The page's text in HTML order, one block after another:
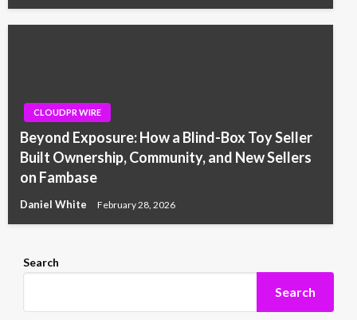
CLOUDPR WIRE
Beyond Exposure: How a Blind-Box Toy Seller
Built Ownership, Community, and New Sellers
on Fambase
Daniel White February 28, 2026
Search
Search